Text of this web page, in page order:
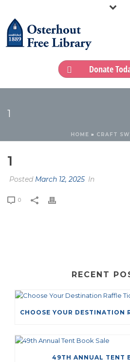
Donate
1
HOME » CRAFT
1
Posted March 12, 2025 In
0
RECENT
49TH ANNUAL TENT